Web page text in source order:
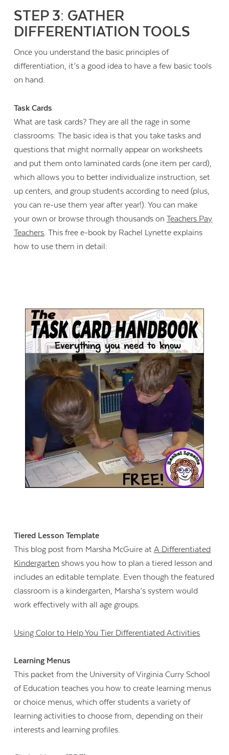
STEP 3: GATHER
DIFFERENTIATION TOOLS
Once you understand the basic principles of
differentiation, it’s a good idea to have a few basic tools
on hand.
Task Cards
What are task cards? They are all the rage in some
classrooms: The basic idea is that you take tasks and
questions that might normally appear on worksheets
and put them onto laminated cards (one item per card),
which allows you to better individualize instruction, set
up centers, and group students according to need (plus,
you can re-use them year after year!). You can make
your own or browse through thousands onTeachers Pay
Teachers. This free e-book by Rachel Lynette explains
how to use them in detail:
Tiered Lesson Template
This blog post from Marsha McGuire atA Differentiated
Kindergarten shows you how to plan a tiered lesson and
includes an editable template. Even though the featured
classroom is a kindergarten, Marsha’s system would
work effectively with all age groups.
Using Color to Help You Tier Differentiated Activities
Learning Menus
This packet from the University of Virginia Curry School
of Education teaches you how to create learning menus
or choice menus, which offer students a variety of
learning activities to choose from, depending on their
interests and learning profiles.